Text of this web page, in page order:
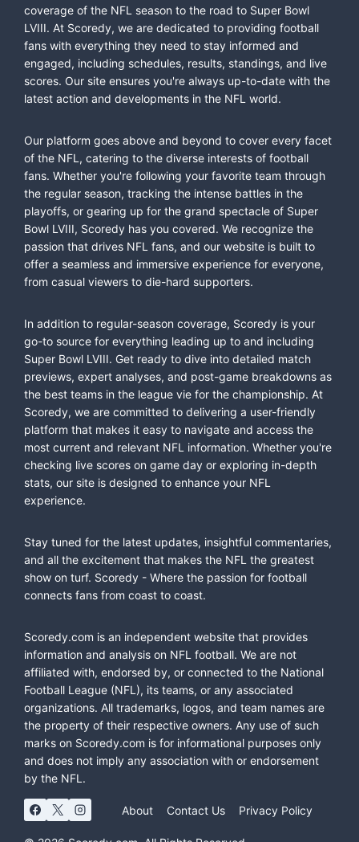
coverage of the NFL season to the road to Super Bowl
LVIII. At Scoredy, we are dedicated to providing football
fans with everything they need to stay informed and
engaged, including schedules, results, standings, and live
scores. Our site ensures you're always up-to-date with the
latest action and developments in the NFL world.
Our platform goes above and beyond to cover every facet
of the NFL, catering to the diverse interests of football
fans. Whether you're following your favorite team through
the regular season, tracking the intense battles in the
playoffs, or gearing up for the grand spectacle of Super
Bowl LVIII, Scoredy has you covered. We recognize the
passion that drives NFL fans, and our website is built to
offer a seamless and immersive experience for everyone,
from casual viewers to die-hard supporters.
In addition to regular-season coverage, Scoredy is your
go-to source for everything leading up to and including
Super Bowl LVIII. Get ready to dive into detailed match
previews, expert analyses, and post-game breakdowns as
the best teams in the league vie for the championship. At
Scoredy, we are committed to delivering a user-friendly
platform that makes it easy to navigate and access the
most current and relevant NFL information. Whether you're
checking live scores on game day or exploring in-depth
stats, our site is designed to enhance your NFL
experience.
Stay tuned for the latest updates, insightful commentaries,
and all the excitement that makes the NFL the greatest
show on turf. Scoredy - Where the passion for football
connects fans from coast to coast.
Scoredy.com is an independent website that provides
information and analysis on NFL football. We are not
affiliated with, endorsed by, or connected to the National
Football League (NFL), its teams, or any associated
organizations. All trademarks, logos, and team names are
the property of their respective owners. Any use of such
marks on Scoredy.com is for informational purposes only
and does not imply any association with or endorsement
by the NFL.
About Contact Us Privacy Policy